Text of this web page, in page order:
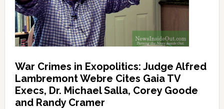
War Crimes in Exopolitics: Judge Alfred
Lambremont Webre Cites Gaia TV
Execs, Dr. Michael Salla, Corey Goode
and Randy Cramer